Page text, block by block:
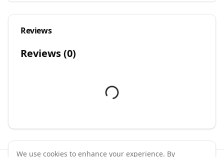
Reviews
Reviews (0)
We use cookies to enhance your experience. By